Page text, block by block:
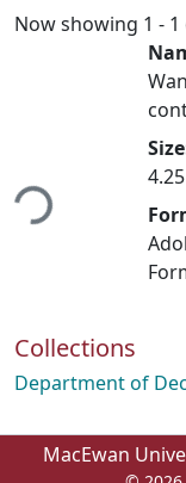
Now showing 1 - 1
Collections
Department of
MacEwan